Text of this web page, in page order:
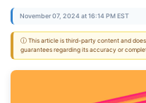
November 07, 2024 at 16:14 PM EST
ⓘ This article is third-party content and
guarantees regarding its accuracy or